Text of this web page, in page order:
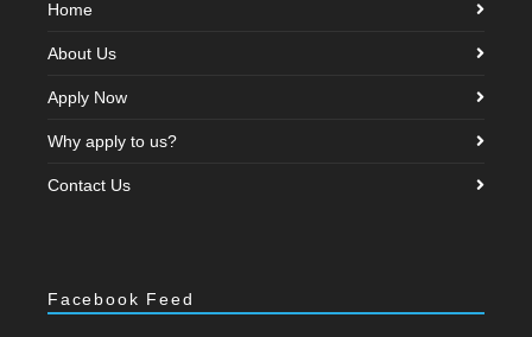
Home
About Us
Apply Now
Why apply to us?
Contact Us
Facebook Feed